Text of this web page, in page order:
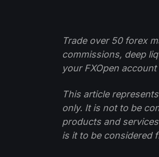
Trade over 50 forex
commissions, deep
your FXOpen
This article
only. It is not to be
products and
is it to be considered